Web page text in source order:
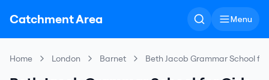
Catchment Area Menu
Home London Barnet Beth Jacob Grammar School for